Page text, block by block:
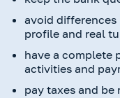
avoid
profile and real
have a complete
activities and
pay taxes and